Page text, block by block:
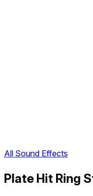
All Sound Effects
Plate Hit Ring